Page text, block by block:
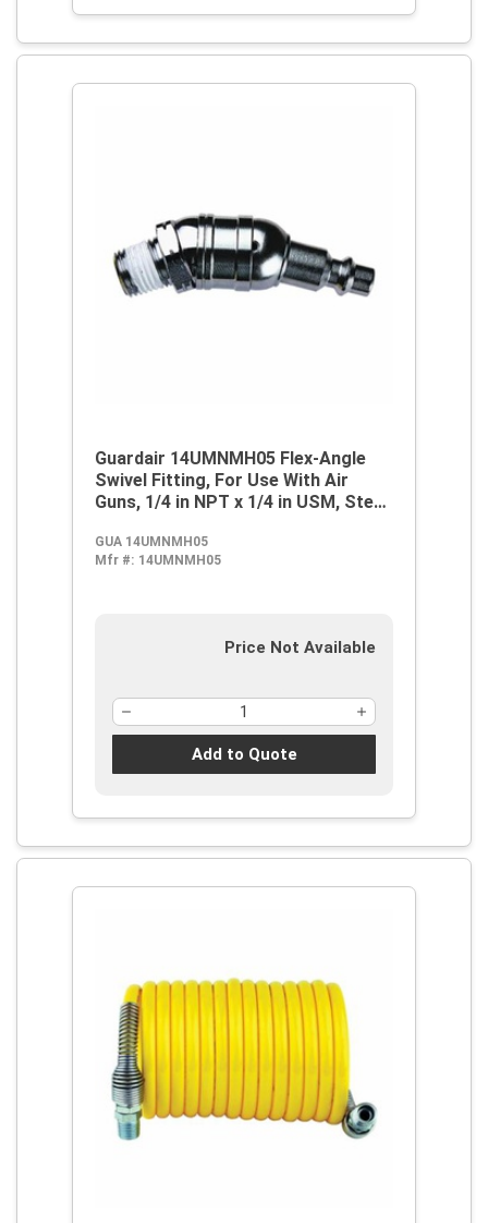
Guardair 14UMNMH05 Flex-Angle
Swivel Fitting, For Use With Air
Guns, 1/4 in NPT x 1/4 in USM, Steel,
GUA 14UMNMH05
Mfr #: 14UMNMH05
Price Not Available
Add to Quote